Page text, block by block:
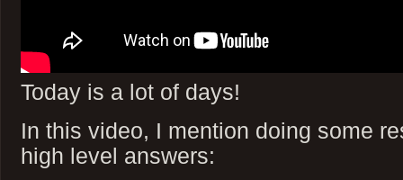
Today is a lot of days!
In this video, I mention doing some
high level answers: